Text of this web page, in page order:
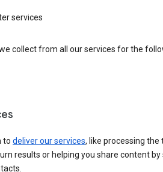
services
collect from all our services for the
to deliver our services, like processing the
results or helping you share content